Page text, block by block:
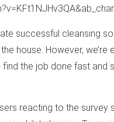
successful cleansing
house. However,
the job done fast and
reacting to the survey